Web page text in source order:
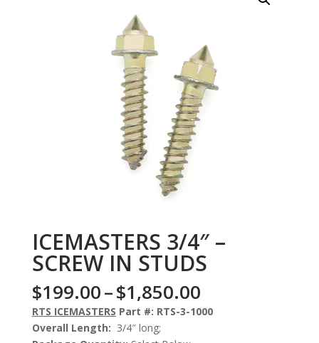
ICEMASTERS 3/4″ –
SCREW IN STUDS
$199.00–$1,850.00Price
range:
$199.00
RTS ICEMASTERS Part #: RTS-3-1000
Overall Length: 3/4″ long;